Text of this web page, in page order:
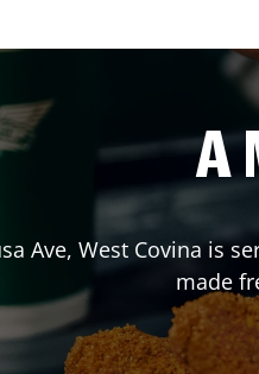
A
Ave, West Covina is
made